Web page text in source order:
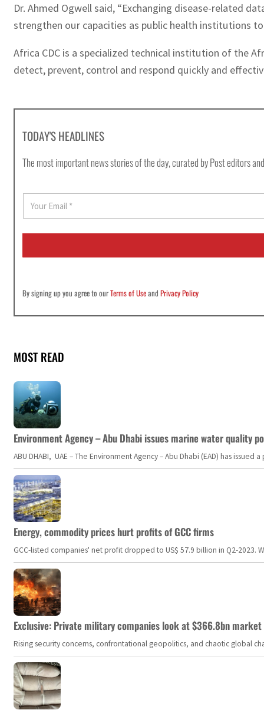
Dr. Ahmed Ogwell said, “Exchanging disease-related
strengthen our capacities as public health institutions
Africa CDC is a specialized technical institution of the
detect, prevent, control and respond quickly and
TODAY'S HEADLINES
The most important news stories of the day, curated by Post editors
E
a
i
By signing up you agree to ourTerms of UseandPrivacy Policy
MOST READ
Environment Agency – Abu Dhabi issues marine water quality
ABU DHABI, UAE – The Environment Agency – Abu Dhabi (EAD) has
Energy, commodity prices hurt profits of GCC firms
GCC-listed companies' net profit dropped to US$ 57.9 billion in Q2-
Exclusive: Private military companies look at $366.8bn
Rising security concerns, confrontational geopolitics, and chaotic global